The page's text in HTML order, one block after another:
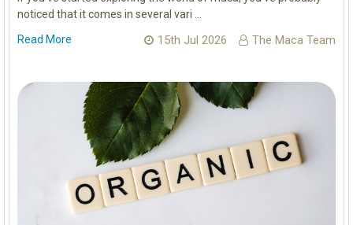
noticed that it comes in several vari …
Read More
15th Jul 2026 The Maca Team